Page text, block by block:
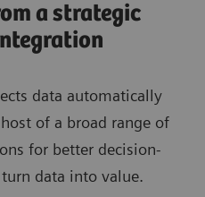
a strategic
data automatically
of a broad range of
for better decision-
data into value.